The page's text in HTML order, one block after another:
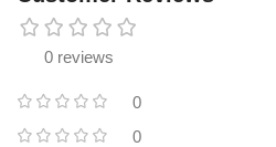
0 reviews
0
0